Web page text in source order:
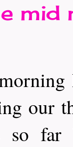
mid
our
so far